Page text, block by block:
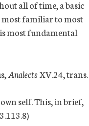
all of time, a basic
most familiar to most
most fundamental
AnalectsXV.24, trans.
self. This, in brief,